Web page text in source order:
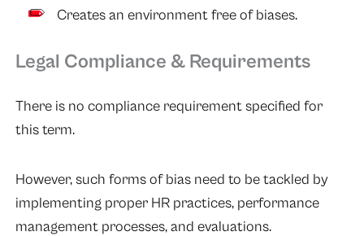
Creates an environment free of biases.
Legal Compliance & Requirements
There is no compliance requirement specified for
this term.
However, such forms of bias need to be tackled by
implementing proper HR practices, performance
management processes, and evaluations.